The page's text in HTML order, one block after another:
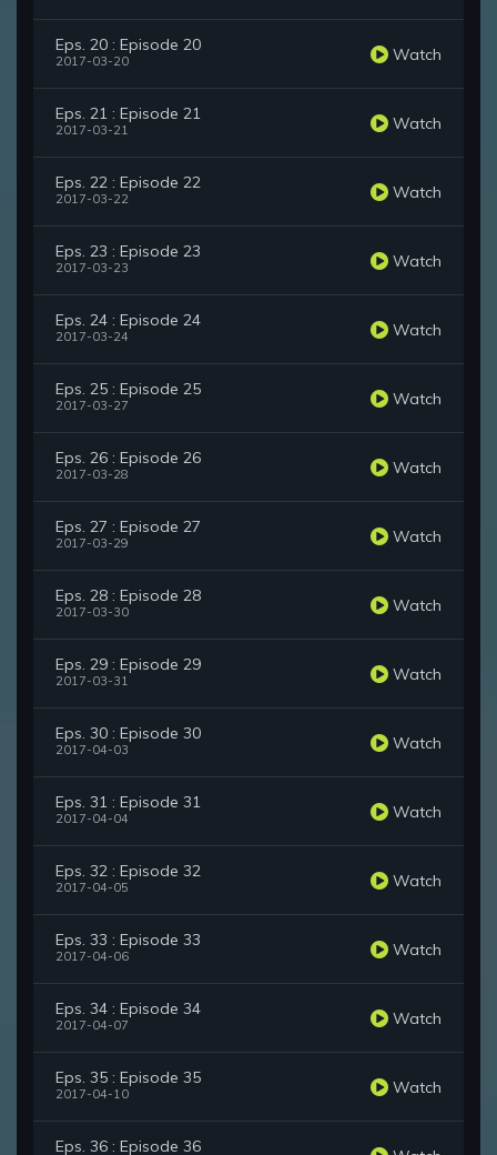
Eps. 20 : Episode 20
2017-03-20 Watch
Eps. 21 : Episode 21
2017-03-21 Watch
Eps. 22 : Episode 22
2017-03-22 Watch
Eps. 23 : Episode 23
2017-03-23 Watch
Eps. 24 : Episode 24
2017-03-24 Watch
Eps. 25 : Episode 25
2017-03-27 Watch
Eps. 26 : Episode 26
2017-03-28 Watch
Eps. 27 : Episode 27
2017-03-29 Watch
Eps. 28 : Episode 28
2017-03-30 Watch
Eps. 29 : Episode 29
2017-03-31 Watch
Eps. 30 : Episode 30
2017-04-03 Watch
Eps. 31 : Episode 31
2017-04-04 Watch
Eps. 32 : Episode 32
2017-04-05 Watch
Eps. 33 : Episode 33
2017-04-06 Watch
Eps. 34 : Episode 34
2017-04-07 Watch
Eps. 35 : Episode 35
2017-04-10 Watch
Eps. 36 : Episode 36